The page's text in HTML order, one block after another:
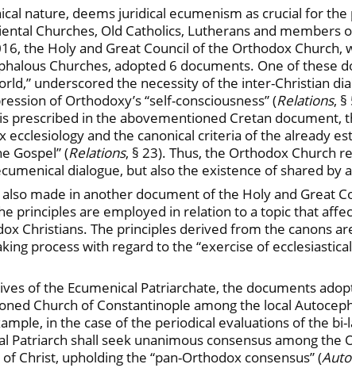
nature, deems juridical ecumenism as crucial for
Churches, Old Catholics, Lutherans and
the Holy and Great Council of the Orthodox
Churches, adopted 6 documents. One of these
underscored the necessity of the inter-Christian
of Orthodoxy’s “self-consciousness” (Relations, §
prescribed in the abovementioned Cretan document,
and the canonical criteria of the already
Gospel” (Relations, § 23). Thus, the Orthodox Church
dialogue, but also the existence of shared by
made in another document of the Holy and Great
principles are employed in relation to a topic that
Christians. The principles derived from the canons
process with regard to the “exercise of ecclesiastical
of the Ecumenical Patriarchate, the documents
Church of Constantinople among the local
in the case of the periodical evaluations of the
Patriarch shall seek unanimous consensus among
Christ, upholding the “pan-Orthodox consensus” (